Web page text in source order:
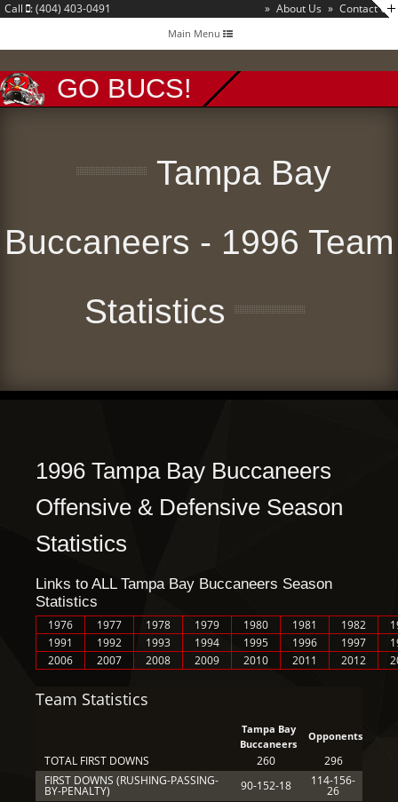
» About Us » Contact Us
Call : (404) 403-0491
GO BUCS!
Toggle
navigation
Main Menu
Tampa Bay
Buccaneers - 1996 Team
Statistics
1996 Tampa Bay Buccaneers
Offensive & Defensive Season
Statistics
Links to ALL Tampa Bay Buccaneers Season
Statistics
1976 1977 1978 1979 1980 1981 1982
1991
1992 1993 1994 1995 1996 1997
2006
2007 2008 2009 2010 2011 2012
Team Statistics
Tampa Bay
Buccaneers
Opponents
TOTAL FIRST DOWNS 260
296
FIRST DOWNS (RUSHING-PASSING-
BY-PENALTY) 90-152-18 114-156-
26